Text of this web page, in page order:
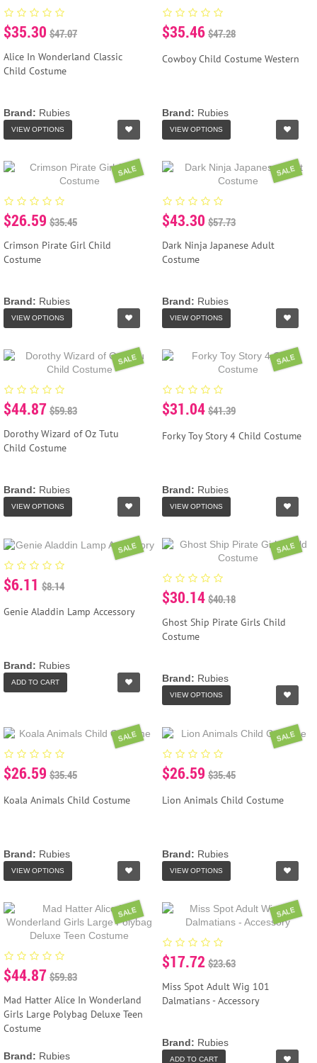
$35.30 $47.07
Alice In Wonderland Classic
Child Costume
Brand: Rubies
VIEW OPTIONS
$35.46 $47.28
Cowboy Child Costume Western
Brand: Rubies
VIEW OPTIONS
SALE
$26.59 $35.45
Crimson Pirate Girl Child
Costume
Brand: Rubies
VIEW OPTIONS
SALE
$43.30 $57.73
Dark Ninja Japanese Adult
Costume
Brand: Rubies
VIEW OPTIONS
SALE
$44.87 $59.83
Dorothy Wizard of Oz Tutu
Child Costume
Brand: Rubies
VIEW OPTIONS
SALE
$31.04 $41.39
Forky Toy Story 4 Child Costume
Brand: Rubies
VIEW OPTIONS
SALE
$6.11 $8.14
Genie Aladdin Lamp Accessory
Brand: Rubies
ADD TO CART
SALE
$30.14 $40.18
Ghost Ship Pirate Girls Child
Costume
Brand: Rubies
VIEW OPTIONS
SALE
$26.59 $35.45
Koala Animals Child Costume
Brand: Rubies
VIEW OPTIONS
SALE
$26.59 $35.45
Lion Animals Child Costume
Brand: Rubies
VIEW OPTIONS
SALE
$44.87 $59.83
Mad Hatter Alice In Wonderland
Girls Large Polybag Deluxe Teen
Costume
Brand: Rubies
SALE
$17.72 $23.63
Miss Spot Adult Wig 101
Dalmatians - Accessory
Brand: Rubies
ADD TO CART